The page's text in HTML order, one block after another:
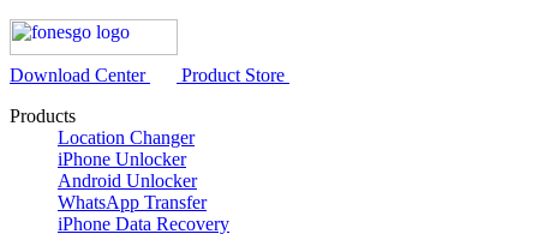
Download Center
Product Store
Products
Location Changer
iPhone Unlocker
Android Unlocker
WhatsApp Transfer
iPhone Data Recovery